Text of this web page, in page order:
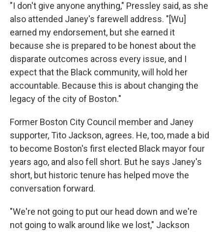
"I don't give anyone anything," Pressley said, as she
also attended Janey's farewell address. "[Wu]
earned my endorsement, but she earned it
because she is prepared to be honest about the
disparate outcomes across every issue, and I
expect that the Black community, will hold her
accountable. Because this is about changing the
legacy of the city of Boston."
Former Boston City Council member and Janey
supporter, Tito Jackson, agrees. He, too, made a bid
to become Boston's first elected Black mayor four
years ago, and also fell short. But he says Janey's
short, but historic tenure has helped move the
conversation forward.
"We're not going to put our head down and we're
not going to walk around like we lost," Jackson